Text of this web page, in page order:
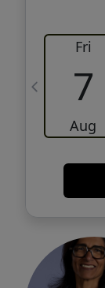
Fri
7
Aug